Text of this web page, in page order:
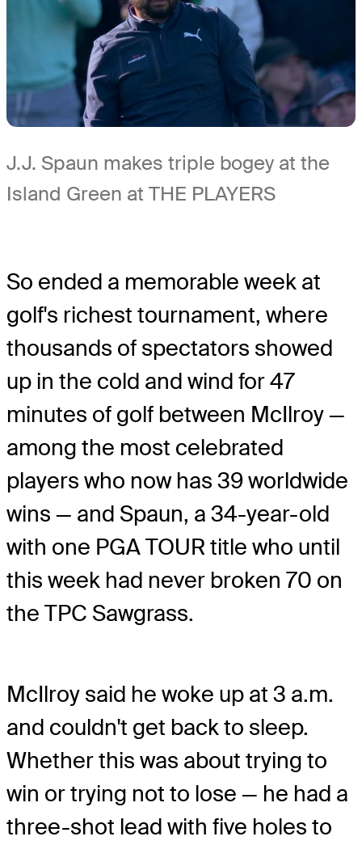
J.J. Spaun makes triple bogey at the
Island Green at THE PLAYERS
So ended a memorable week at
golf's richest tournament, where
thousands of spectators showed
up in the cold and wind for 47
minutes of golf between McIlroy —
among the most celebrated
players who now has 39 worldwide
wins — and Spaun, a 34-year-old
with one PGA TOUR title who until
this week had never broken 70 on
the TPC Sawgrass.
McIlroy said he woke up at 3 a.m.
and couldn't get back to sleep.
Whether this was about trying to
win or trying not to lose — he had a
three-shot lead with five holes to